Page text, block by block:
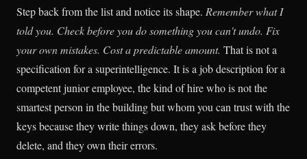
Step back from the list and notice its shape. Remember what I
told you. Check before you do something you can't undo. Fix
your own mistakes. Cost a predictable amount. That is not a
specification for a superintelligence. It is a job description for a
competent junior employee, the kind of hire who is not the
smartest person in the building but whom you can trust with the
keys because they write things down, they ask before they
delete, and they own their errors.